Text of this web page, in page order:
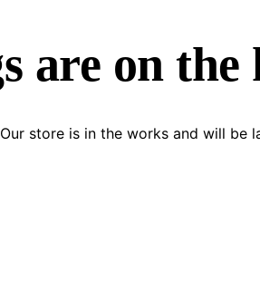
are on the
store is in the works and will be